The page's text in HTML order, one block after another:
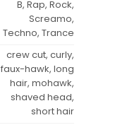
B, Rap, Rock,
Screamo,
Techno, Trance
crew cut, curly,
faux-hawk, long
hair, mohawk,
shaved head,
short hair